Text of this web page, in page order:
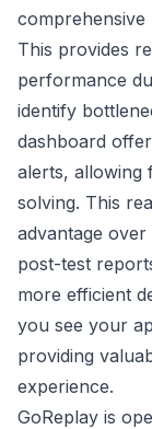
comprehensive
This provides
performance
identify
dashboard
alerts, allowing
solving. This
advantage
post-test
more efficient
you see your
providing
experience.
GoReplay is